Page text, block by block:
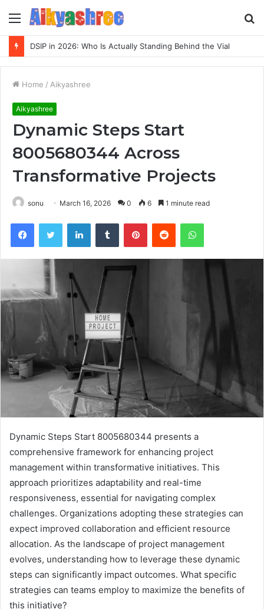
Menu
DSIP in 2026: Who Is Actually Standing Behind the Vial
Home / Aikyashree
Aikyashree
Dynamic Steps Start
8005680344 Across
Transformative Projects
sonu March 16, 2026 0 6 1 minute read
FacebookTwitter LinkedInTumblr PinterestReddit WhatsApp
Dynamic Steps Start 8005680344 presents a
comprehensive framework for enhancing project
management within transformative initiatives. This
approach prioritizes adaptability and real-time
responsiveness, essential for navigating complex
challenges. Organizations adopting these strategies can
expect improved collaboration and efficient resource
allocation. As the landscape of project management
evolves, understanding how to leverage these dynamic
steps can significantly impact outcomes. What specific
strategies can teams employ to maximize the benefits of
this initiative?